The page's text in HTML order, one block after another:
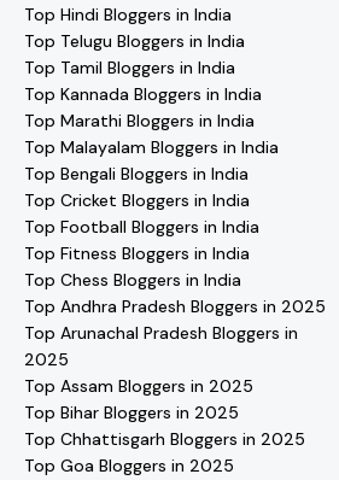
Top Hindi Bloggers in India
Top Telugu Bloggers in India
Top Tamil Bloggers in India
Top Kannada Bloggers in India
Top Marathi Bloggers in India
Top Malayalam Bloggers in India
Top Bengali Bloggers in India
Top Cricket Bloggers in India
Top Football Bloggers in India
Top Fitness Bloggers in India
Top Chess Bloggers in India
Top Andhra Pradesh Bloggers in 2025
Top Arunachal Pradesh Bloggers in
2025
Top Assam Bloggers in 2025
Top Bihar Bloggers in 2025
Top Chhattisgarh Bloggers in 2025
Top Goa Bloggers in 2025